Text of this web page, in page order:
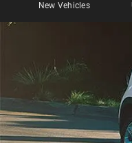
New Vehicles